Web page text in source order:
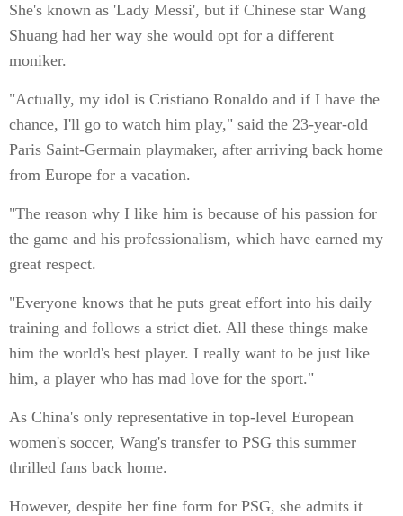
She's known as 'Lady Messi', but if Chinese star Wang
Shuang had her way she would opt for a different
moniker.
"Actually, my idol is Cristiano Ronaldo and if I have the
chance, I'll go to watch him play," said the 23-year-old
Paris Saint-Germain playmaker, after arriving back home
from Europe for a vacation.
"The reason why I like him is because of his passion for
the game and his professionalism, which have earned my
great respect.
"Everyone knows that he puts great effort into his daily
training and follows a strict diet. All these things make
him the world's best player. I really want to be just like
him, a player who has mad love for the sport."
As China's only representative in top-level European
women's soccer, Wang's transfer to PSG this summer
thrilled fans back home.
However, despite her fine form for PSG, she admits it